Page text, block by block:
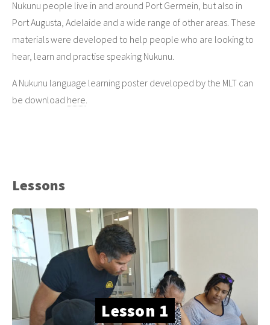
Nukunu people live in and around Port Germein, but also in
Port Augusta, Adelaide and a wide range of other areas. These
materials were developed to help people who are looking to
hear, learn and practise speaking Nukunu.
A Nukunu language learning poster developed by the MLT can
be download here
Lessons
Lesson 1